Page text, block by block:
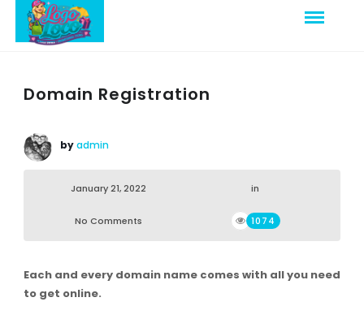
Domain Registration
byadmin
January 21, 2022 in
No Comments 1074
Each and every domain name comes with all you need
to get online.